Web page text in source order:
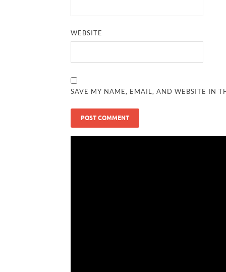
WEBSITE
SAVE MY NAME, EMAIL, AND WEBSITE IN